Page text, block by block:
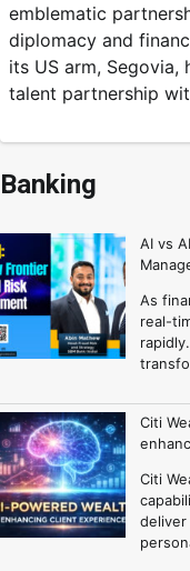
emblematic
diplomacy and
its US arm, Segovia,
talent partnership
Banking
AI vs
As
real-
Citi
Citi
deliver